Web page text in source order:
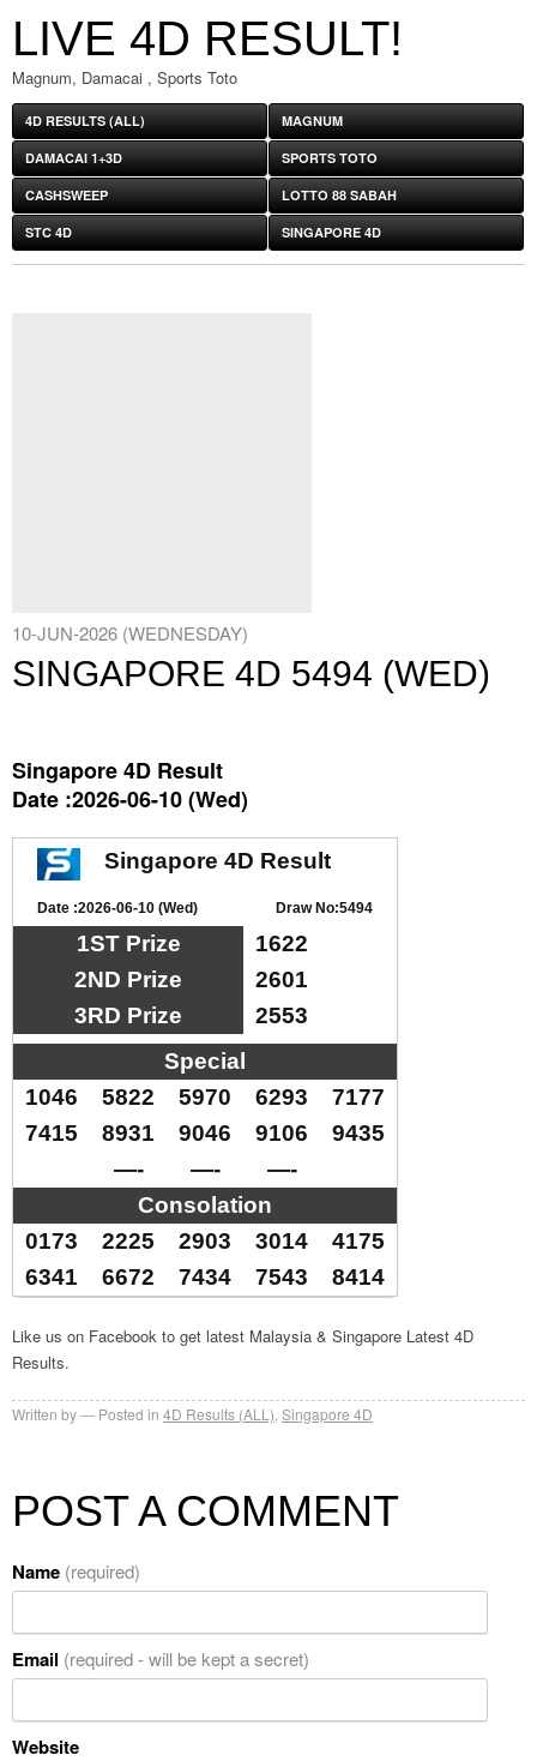
LIVE 4D RESULT!
Magnum, Damacai , Sports Toto
4D RESULTS (ALL) MAGNUM
DAMACAI 1+3D SPORTS TOTO
CASHSWEEP LOTTO 88 SABAH
STC 4D SINGAPORE 4D
10-JUN-2026 (WEDNESDAY)
SINGAPORE 4D 5494 (WED)
Singapore 4D Result
Date :2026-06-10 (Wed)
Singapore 4D Result
Date :2026-06-10 (Wed) Draw No:5494
1ST Prize
1622
2ND Prize
2601
3RD Prize
2553
Special
1046
5822 5970 6293
7177
7415
8931 9046 9106
9435
—-
—-
—-
Consolation
0173
2225 2903 3014
4175
6341
6672 7434 7543 8414
Like us on Facebook to get latest Malaysia & Singapore Latest 4D
Results.
Written by Posted in 4D Results (ALL) Singapore 4D
POST A COMMENT
Name (required)
Email (required - will be kept a secret)
Website